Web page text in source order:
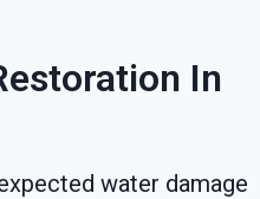
In
water damage